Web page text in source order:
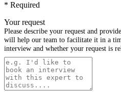
* Required
Your request
Please describe your request and
will help our team to facilitate it in a
interview and whether your request is